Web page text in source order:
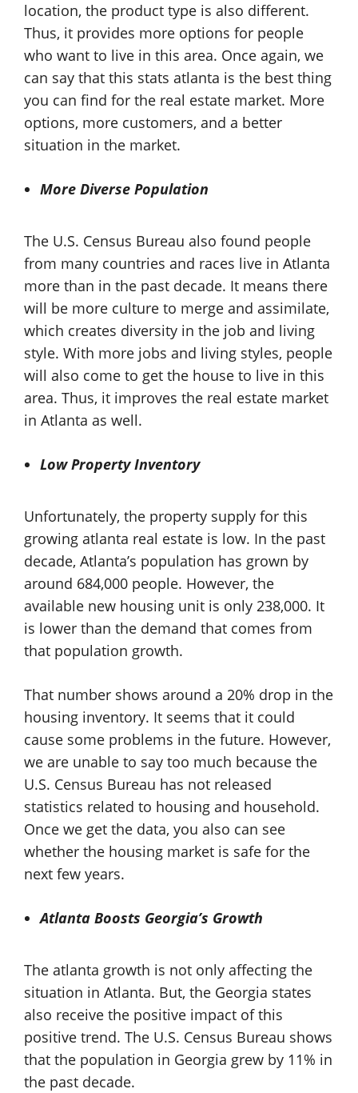
location, the product type is also different.
Thus, it provides more options for people
who want to live in this area. Once again, we
can say that this stats atlanta is the best thing
you can find for the real estate market. More
options, more customers, and a better
situation in the market.
More Diverse Population
The U.S. Census Bureau also found people
from many countries and races live in Atlanta
more than in the past decade. It means there
will be more culture to merge and assimilate,
which creates diversity in the job and living
style. With more jobs and living styles, people
will also come to get the house to live in this
area. Thus, it improves the real estate market
in Atlanta as well.
Low Property Inventory
Unfortunately, the property supply for this
growing atlanta real estate is low. In the past
decade, Atlanta’s population has grown by
around 684,000 people. However, the
available new housing unit is only 238,000. It
is lower than the demand that comes from
that population growth.
That number shows around a 20% drop in the
housing inventory. It seems that it could
cause some problems in the future. However,
we are unable to say too much because the
U.S. Census Bureau has not released
statistics related to housing and household.
Once we get the data, you also can see
whether the housing market is safe for the
next few years.
Atlanta Boosts Georgia’s Growth
The atlanta growth is not only affecting the
situation in Atlanta. But, the Georgia states
also receive the positive impact of this
positive trend. The U.S. Census Bureau shows
that the population in Georgia grew by 11% in
the past decade.